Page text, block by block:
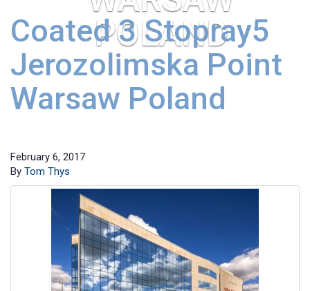
POLAND
Coated 3 Stopray5
Jerozolimska Point
Warsaw Poland
February 6, 2017
By Tom Thys